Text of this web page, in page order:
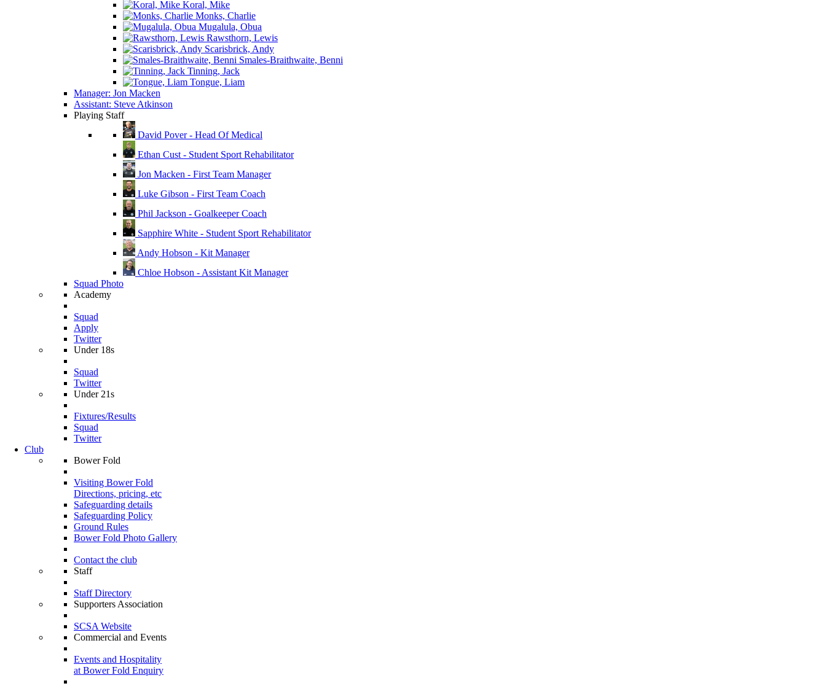
Koral, Mike
Monks, Charlie
Mugalula, Obua
Rawsthorn, Lewis
Scarisbrick, Andy
Smales-Braithwaite, Benni
Tinning, Jack
Tongue, Liam
Manager: Jon Macken
Assistant: Steve Atkinson
Playing Staff
David Pover - Head Of Medical
Ethan Cust - Student Sport Rehabilitator
Jon Macken - First Team Manager
Luke Gibson - First Team Coach
Phil Jackson - Goalkeeper Coach
Sapphire White - Student Sport Rehabilitator
Andy Hobson - Kit Manager
Chloe Hobson - Assistant Kit Manager
Squad Photo
Academy
Squad
Apply
Twitter
Under 18s
Squad
Twitter
Under 21s
Fixtures/Results
Squad
Twitter
Club
Bower Fold
Visiting Bower Fold
Directions, pricing, etc
Safeguarding details
Safeguarding Policy
Ground Rules
Bower Fold Photo Gallery
Contact the club
Staff
Staff Directory
Supporters Association
SCSA Website
Commercial and Events
Events and Hospitality
at Bower Fold Enquiry